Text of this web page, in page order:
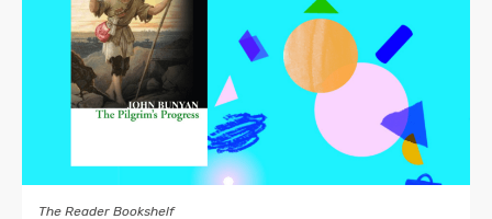
The Reader Bookshelf